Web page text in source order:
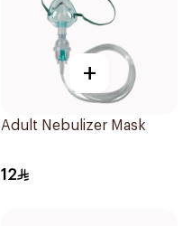
+
Adult Nebulizer Mask
12